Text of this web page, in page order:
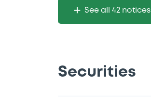
See all 42 notices
Securities